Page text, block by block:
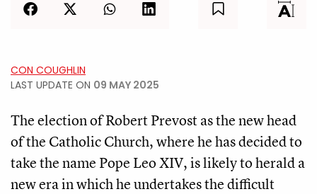
CON COUGHLIN
LAST UPDATE ON 09 MAY 2025
The election of Robert Prevost as the new head
of the Catholic Church, where he has decided to
take the name Pope Leo XIV, is likely to herald a
new era in which he undertakes the difficult